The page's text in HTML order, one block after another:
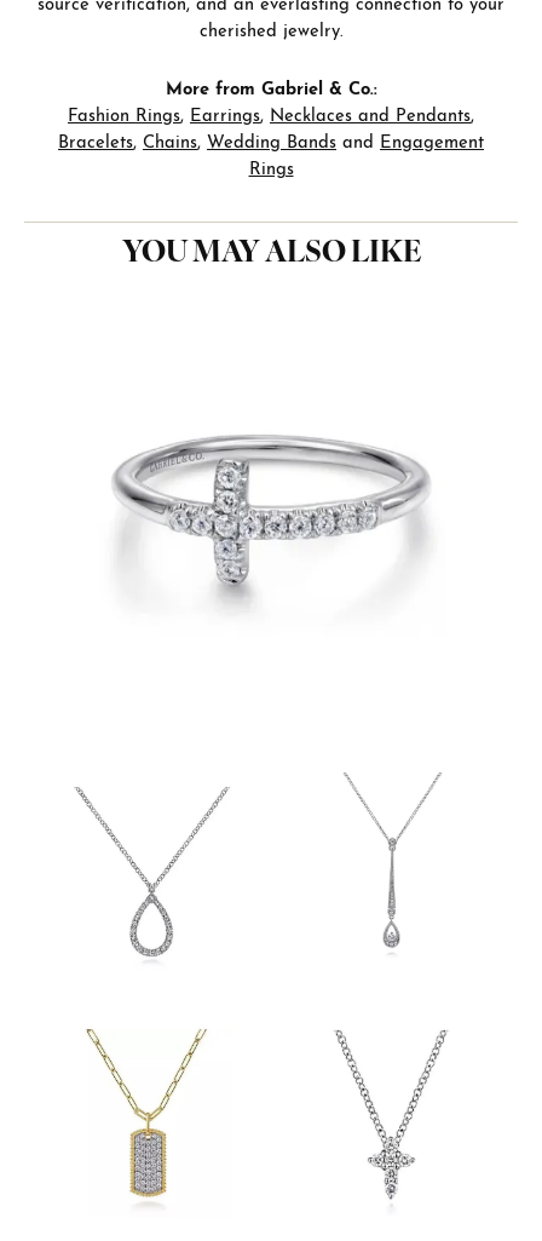
source verification, and an everlasting connection to your
cherished jewelry.
More from Gabriel & Co.:
Fashion Rings, Earrings, Necklaces and Pendants,
Bracelets, Chains, Wedding Bands and Engagement
Rings
YOU MAY ALSO LIKE